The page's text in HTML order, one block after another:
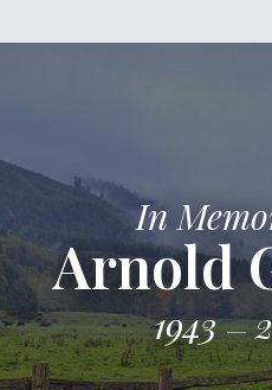
In
Arnold
1943